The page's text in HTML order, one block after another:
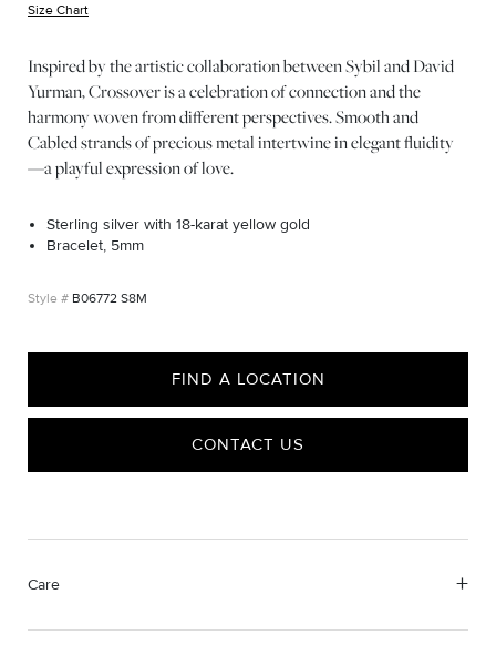
Size Chart
Inspired by the artistic collaboration between Sybil and David
Yurman, Crossover is a celebration of connection and the
harmony woven from different perspectives. Smooth and
Cabled strands of precious metal intertwine in elegant fluidity
—a playful expression of love.
Sterling silver with 18-karat yellow gold
Bracelet, 5mm
B06772 S8M
FIND A LOCATION
CONTACT US
Care